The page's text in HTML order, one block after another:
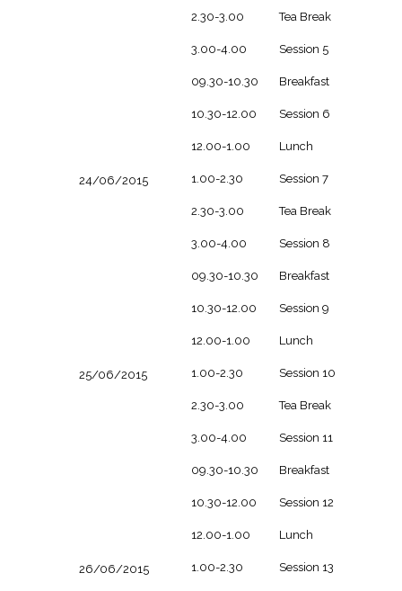
2.30-3.00 Tea Break
3.00-4.00 Session 5
24/06/2015
09.30-10.30 Breakfast
10.30-12.00 Session 6
12.00-1.00 Lunch
1.00-2.30 Session 7
2.30-3.00 Tea Break
3.00-4.00 Session 8
25/06/2015
09.30-10.30 Breakfast
10.30-12.00 Session 9
12.00-1.00 Lunch
1.00-2.30 Session 10
2.30-3.00 Tea Break
3.00-4.00 Session 11
26/06/2015
09.30-10.30 Breakfast
10.30-12.00 Session 12
12.00-1.00 Lunch
1.00-2.30 Session 13